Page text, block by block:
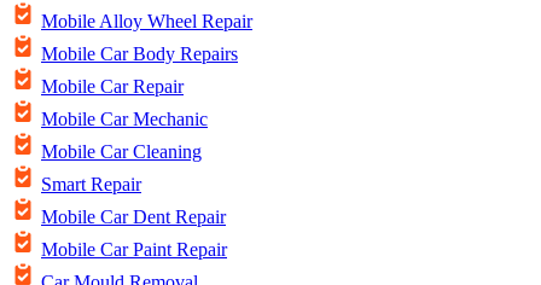
Mobile Alloy Wheel Repair
Mobile Car Body Repairs
Mobile Car Repair
Mobile Car Mechanic
Mobile Car Cleaning
Smart Repair
Mobile Car Dent Repair
Mobile Car Paint Repair